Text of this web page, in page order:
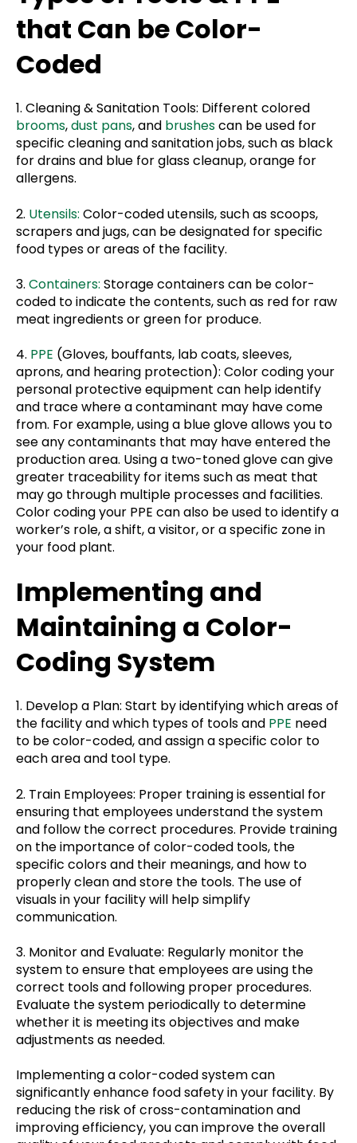
that Can be Color-
Coded
1. Cleaning & Sanitation Tools: Different colored
brooms,dust pans, and brushescan be used for
specific cleaning and sanitation jobs, such as black
for drains and blue for glass cleanup, orange for
allergens.
2. Utensils: Color-coded utensils, such as scoops,
scrapers and jugs, can be designated for specific
food types or areas of the facility.
3. Containers: Storage containers can be color-
coded to indicate the contents, such as red for raw
meat ingredients or green for produce.
4. PPE (Gloves, bouffants, lab coats, sleeves,
aprons, and hearing protection): Color coding your
personal protective equipment can help identify
and trace where a contaminant may have come
from. For example, using a blue glove allows you to
see any contaminants that may have entered the
production area. Using a two-toned glove can give
greater traceability for items such as meat that
may go through multiple processes and facilities.
Color coding your PPE can also be used to identify a
worker’s role, a shift, a visitor, or a specific zone in
your food plant.
Implementing and
Maintaining a Color-
Coding System
1. Develop a Plan: Start by identifying which areas of
the facility and which types of tools and PPE need
to be color-coded, and assign a specific color to
each area and tool type.
2. Train Employees: Proper training is essential for
ensuring that employees understand the system
and follow the correct procedures. Provide training
on the importance of color-coded tools, the
specific colors and their meanings, and how to
properly clean and store the tools. The use of
visuals in your facility will help simplify
communication.
3. Monitor and Evaluate: Regularly monitor the
system to ensure that employees are using the
correct tools and following proper procedures.
Evaluate the system periodically to determine
whether it is meeting its objectives and make
adjustments as needed.
Implementing a color-coded system can
significantly enhance food safety in your facility. By
reducing the risk of cross-contamination and
improving efficiency, you can improve the overall